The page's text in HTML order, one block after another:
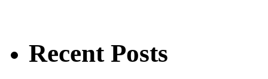
Recent Posts